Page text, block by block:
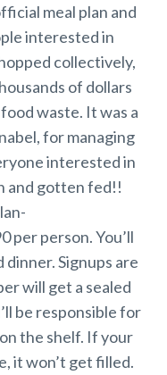
meal plan and
interested in
collectively,
of dollars
waste. It was a
for managing
interested in
and gotten fed!!
per person. You’ll
dinner. Signups are
will get a sealed
be responsible for
the shelf. If your
it won’t get filled.